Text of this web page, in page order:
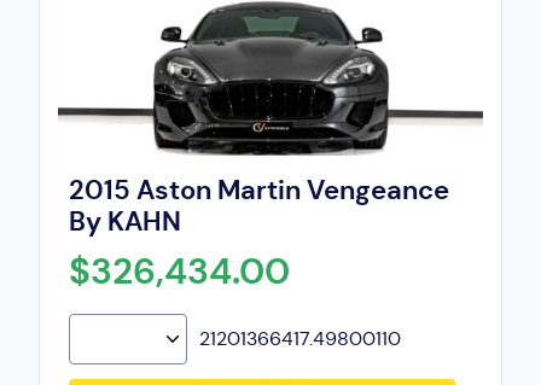
2015 Aston Martin Vengeance
By KAHN
$326,434.00
21201366417.49800110